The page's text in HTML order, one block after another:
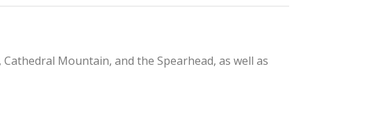
Mountain, and the Spearhead, as well as